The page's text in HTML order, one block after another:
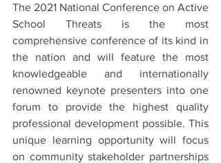
The 2021 National Conference on Active
School Threats is the most
comprehensive conference of its kind in
the nation and will feature the most
knowledgeable and internationally
renowned keynote presenters into one
forum to provide the highest quality
professional development possible. This
unique learning opportunity will focus
on community stakeholder partnerships